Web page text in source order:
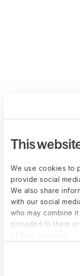
This
We use cookies to
provide social
We also share
with our social
who may combine
provided to them